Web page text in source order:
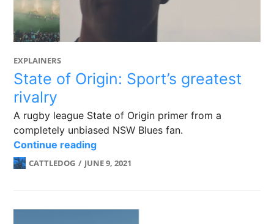
EXPLAINERS
State of Origin: Sport’s greatest
rivalry
A rugby league State of Origin primer from a
completely unbiased NSW Blues fan.
Continue readingState of Origin: Sport’s greatest
CATTLEDOG JUNE 9, 2021